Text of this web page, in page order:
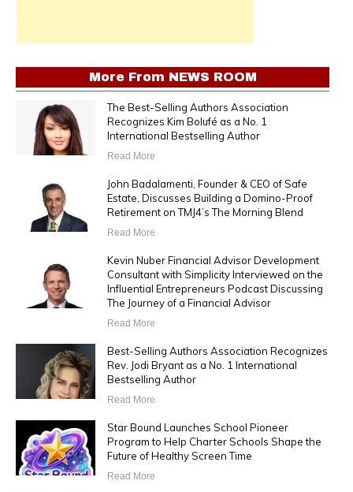
More From NEWS ROOM
The Best-Selling Authors Association
Recognizes Kim Bolufé as a No. 1
International Bestselling Author
Read More
John Badalamenti, Founder & CEO of Safe
Estate, Discusses Building a Domino-Proof
Retirement on TMJ4’s The Morning Blend
Read More
Kevin Nuber Financial Advisor Development
Consultant with Simplicity Interviewed on the
Influential Entrepreneurs Podcast Discussing
The Journey of a Financial Advisor
Read More
Best-Selling Authors Association Recognizes
Rev. Jodi Bryant as a No. 1 International
Bestselling Author
Read More
Star Bound Launches School Pioneer
Program to Help Charter Schools Shape the
Future of Healthy Screen Time
Read More